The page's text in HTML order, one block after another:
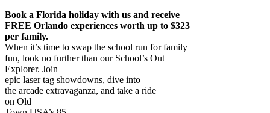
Book a Florida holiday with us and receive
FREE Orlando experiences worth up to $323
per family.
When it’s time to swap the school run for family
fun, look no further than our School’s Out
Explorer. Join
epic laser tag showdowns, dive into
the arcade extravaganza, and take a ride
on Old